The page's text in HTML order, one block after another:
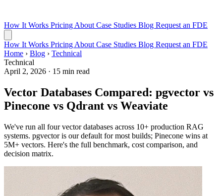
How It Works Pricing About Case Studies Blog Request an FDE
How It Works Pricing About Case Studies Blog Request an FDE
Home › Blog › Technical
Technical
April 2, 2026 · 15 min read
Vector Databases Compared: pgvector vs
Pinecone vs Qdrant vs Weaviate
We've run all four vector databases across 10+ production RAG
systems. pgvector is our default for most builds; Pinecone wins at
5M+ vectors. Here's the full benchmark, cost comparison, and
decision matrix.